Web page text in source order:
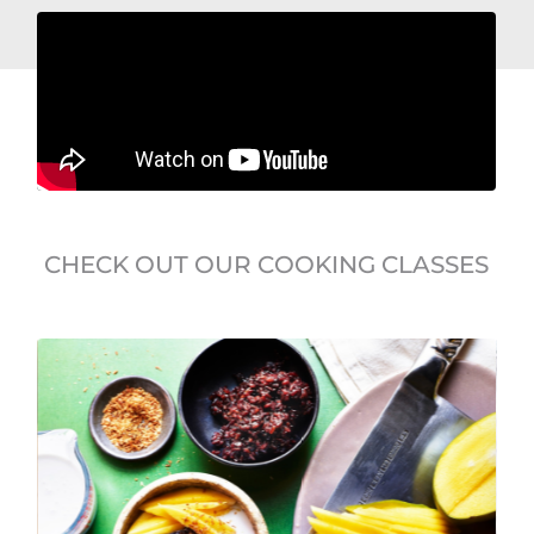
CHECK OUT OUR COOKING CLASSES